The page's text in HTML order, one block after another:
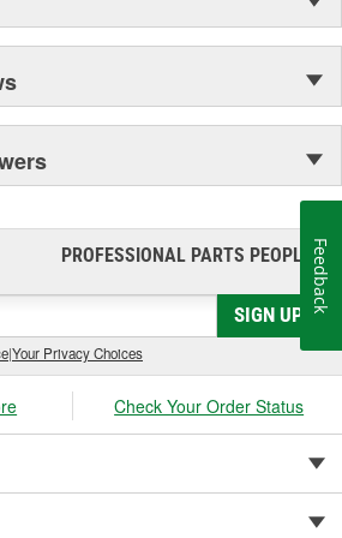
Unbeatable Theft Protection
PROFESSIONAL PARTS PEOPLE®
SIGN UP
|Your Privacy Choices
Check Your Order Status
Feedback